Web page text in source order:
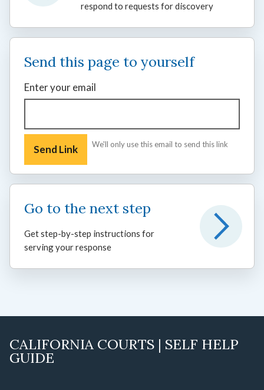
respond to requests for discovery
Send this page to yourself
Enter your email
We'll only use this email to send this link
Go to the next step
Get step-by-step instructions for
serving your response
CALIFORNIA COURTS | SELF HELP
GUIDE